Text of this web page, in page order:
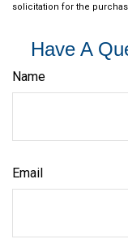
solicitation for the
Have A
Name
Email